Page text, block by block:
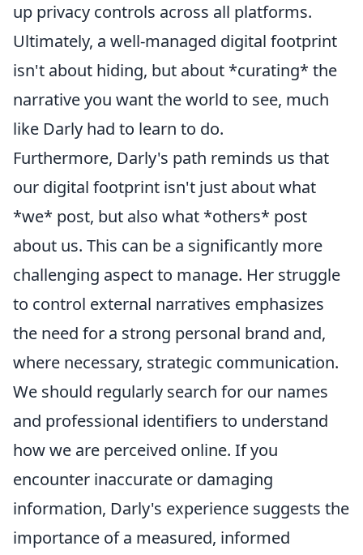
up privacy controls across all platforms.
Ultimately, a well-managed digital footprint
isn't about hiding, but about *curating* the
narrative you want the world to see, much
like Darly had to learn to do.
Furthermore, Darly's path reminds us that
our digital footprint isn't just about what
*we* post, but also what *others* post
about us. This can be a significantly more
challenging aspect to manage. Her struggle
to control external narratives emphasizes
the need for a strong personal brand and,
where necessary, strategic communication.
We should regularly search for our names
and professional identifiers to understand
how we are perceived online. If you
encounter inaccurate or damaging
information, Darly's experience suggests the
importance of a measured, informed